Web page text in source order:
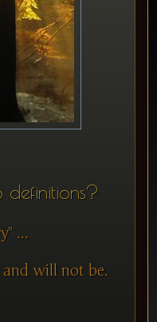
...
will not be.